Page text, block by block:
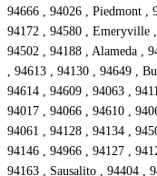
94666 , 94026 , Piedmont ,
94172 , 94580 , Emeryville
94502 , 94188 , Alameda ,
, 94613 , 94130 , 94649 ,
94614 , 94609 , 94063 ,
94017 , 94066 , 94610 ,
94061 , 94128 , 94134 ,
94146 , 94966 , 94127 ,
94163 , Sausalito , 94404 ,